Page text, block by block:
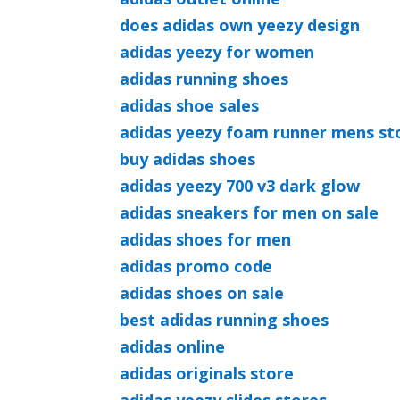
does adidas own yeezy design
adidas yeezy for women
adidas running shoes
adidas shoe sales
adidas yeezy foam runner mens
buy adidas shoes
adidas yeezy 700 v3 dark glow
adidas sneakers for men on sale
adidas shoes for men
adidas promo code
adidas shoes on sale
best adidas running shoes
adidas online
adidas originals store